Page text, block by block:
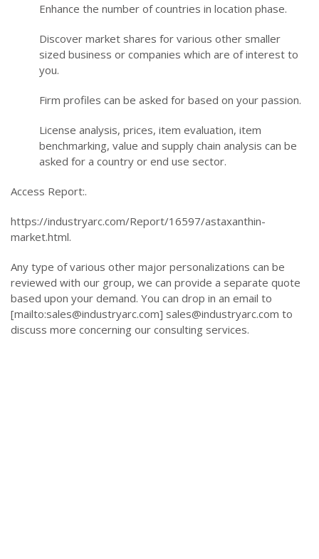
Enhance the number of countries in location phase.
Discover market shares for various other smaller
sized business or companies which are of interest to
you.
Firm profiles can be asked for based on your passion.
License analysis, prices, item evaluation, item
benchmarking, value and supply chain analysis can be
asked for a country or end use sector.
Access Report:.
https://industryarc.com/Report/16597/astaxanthin-
market.html.
Any type of various other major personalizations can be
reviewed with our group, we can provide a separate quote
based upon your demand. You can drop in an email to
[mailto:sales@industryarc.com] sales@industryarc.com to
discuss more concerning our consulting services.